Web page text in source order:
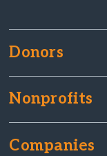
Donors
Nonprofits
Companies